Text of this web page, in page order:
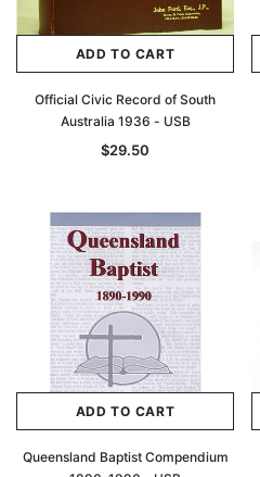
ADD TO CART
Official Civic Record of South
Australia 1936 - USB
$29.50
ADD TO CART
Queensland Baptist Compendium